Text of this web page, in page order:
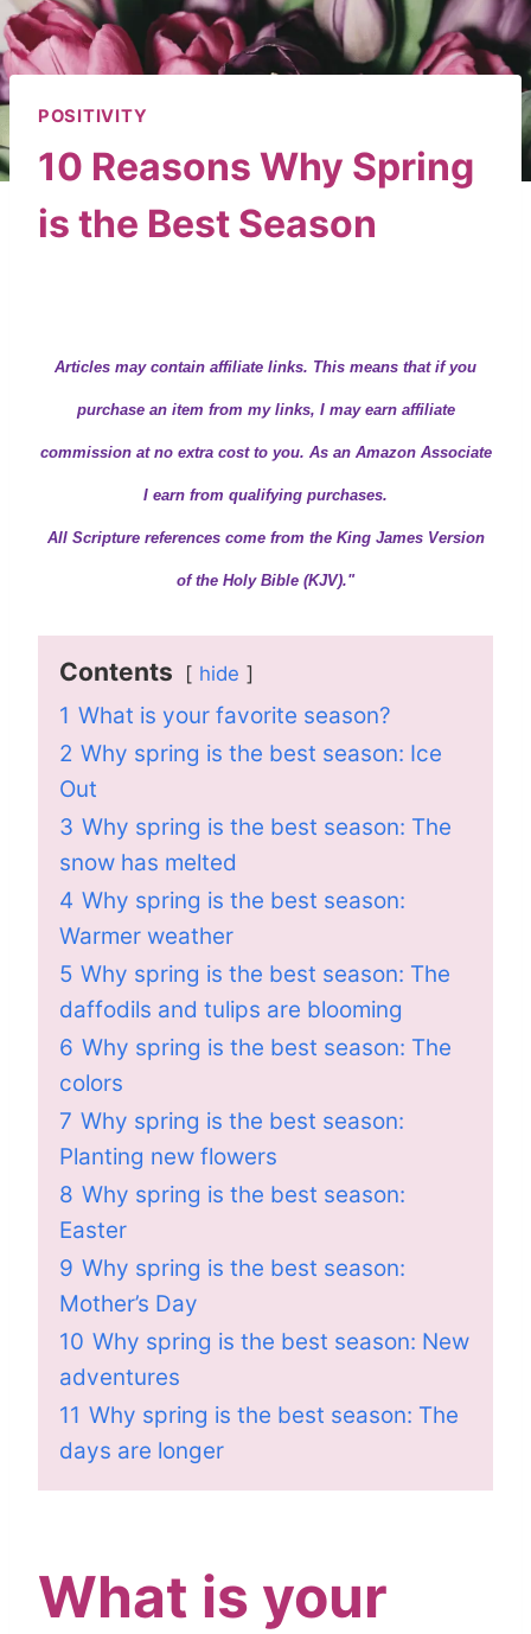
POSITIVITY
10 Reasons Why Spring
is the Best Season
Articles may contain affiliate links. This means that if you
purchase an item from my links, I may earn affiliate
commission at no extra cost to you. As an Amazon Associate
I earn from qualifying purchases.
All Scripture references come from the King James Version
of the Holy Bible (KJV)."
Contents hide
1 What is your favorite season?
2 Why spring is the best season: Ice
Out
3 Why spring is the best season: The
snow has melted
4 Why spring is the best season:
Warmer weather
5 Why spring is the best season: The
daffodils and tulips are blooming
6 Why spring is the best season: The
colors
7 Why spring is the best season:
Planting new flowers
8 Why spring is the best season:
Easter
9 Why spring is the best season:
Mother’s Day
10 Why spring is the best season: New
adventures
11 Why spring is the best season: The
days are longer
What is your